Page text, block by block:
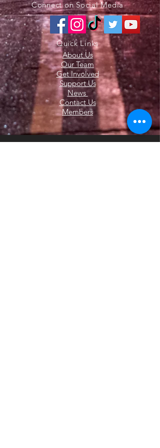
Connect on Social Media
Quick Links
About Us
Our Team
Get Involved
Support Us
News
Contact Us
Members
© 2020 All Rights Reserved. The Latham